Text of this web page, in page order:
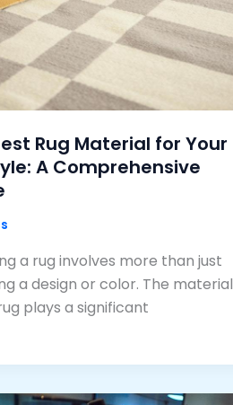
Rug Material for Your
A Comprehensive
a rug involves more than just
a design or color. The material
plays a significant